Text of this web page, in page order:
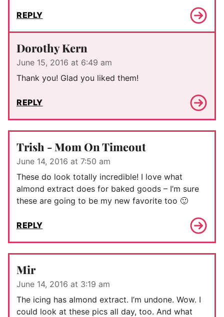
REPLY
Dorothy Kern
June 15, 2016 at 6:49 am
Thank you! Glad you liked them!
REPLY
Trish - Mom On Timeout
June 14, 2016 at 7:50 am
These do look totally incredible! I love what
almond extract does for baked goods – I’m sure
these are going to be my new favorite too 🙂
REPLY
Mir
June 14, 2016 at 3:19 am
The icing has almond extract. I’m undone. Wow. I
could look at these pics all day, too. And what